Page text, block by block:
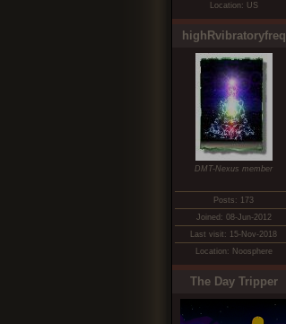
Location: US
highRvibratoryfreq
DMT-Nexus member
Posts: 173
Joined: 08-Jun-2012
Last visit: 15-Nov-2018
Location: Noosphere
The Day Tripper